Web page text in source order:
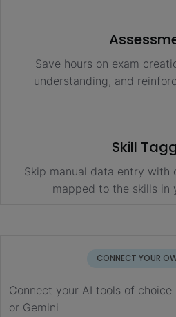
Save hours on exam
understanding, and
Skill
Skip manual data entry with
mapped to the skills in
CONNECT YOUR
Connect your AI tools of choice
or Gemini